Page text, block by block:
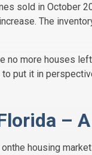
sold in October
The
no more houses
put it in
–
housing market